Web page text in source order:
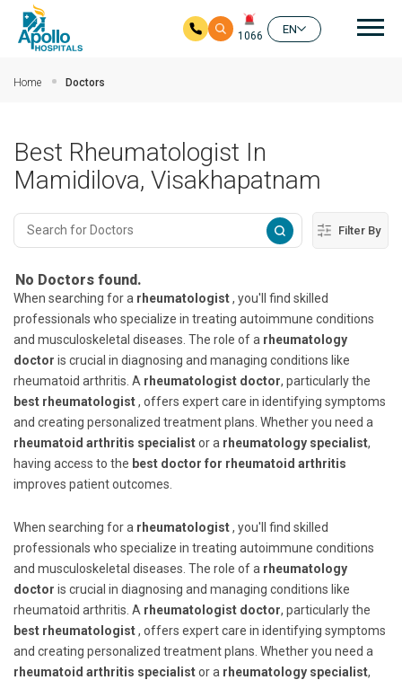
1066
EN
Home Doctors
Best Rheumatologist In
Mamidilova, Visakhapatnam
Filter By
No Doctors found.
When searching for a rheumatologist, you'll find skilled
professionals who specialize in treating autoimmune conditions
and musculoskeletal diseases. The role of a rheumatology
doctor is crucial in diagnosing and managing conditions like
rheumatoid arthritis. A rheumatologist doctor, particularly the
best rheumatologist, offers expert care in identifying symptoms
and creating personalized treatment plans. Whether you need a
rheumatoid arthritis specialistor a rheumatology specialist,
having access to the best doctor for rheumatoid arthritis
improves patient outcomes.
When searching for a rheumatologist, you'll find skilled
professionals who specialize in treating autoimmune conditions
and musculoskeletal diseases. The role of a rheumatology
doctor is crucial in diagnosing and managing conditions like
rheumatoid arthritis. A rheumatologist doctor, particularly the
best rheumatologist, offers expert care in identifying symptoms
and creating personalized treatment plans. Whether you need a
rheumatoid arthritis specialistor a rheumatology specialist,